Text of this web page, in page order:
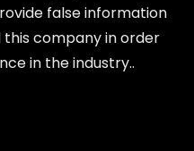
false information
company in order
in the industry..